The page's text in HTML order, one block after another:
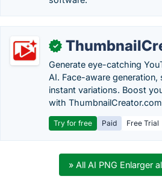
✓
Generate eye-catching
AI. Face-aware generation,
instant variations. Boost
with
Try for free Paid Free Trial
» All AI PNG Enlarger